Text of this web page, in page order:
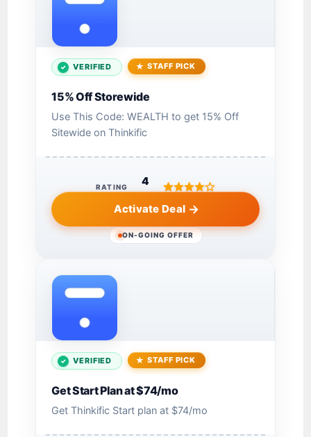
VERIFIED STAFF PICK
15% Off Storewide
Use This Code: WEALTH to get 15% Off
Sitewide on Thinkific
RATING 4
Activate Deal
ON-GOING OFFER
VERIFIED STAFF PICK
Get Start Plan at $74/mo
Get Thinkific Start plan at $74/mo